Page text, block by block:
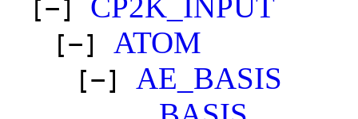
[−]
[−] ATOM
[−] AE_BASIS